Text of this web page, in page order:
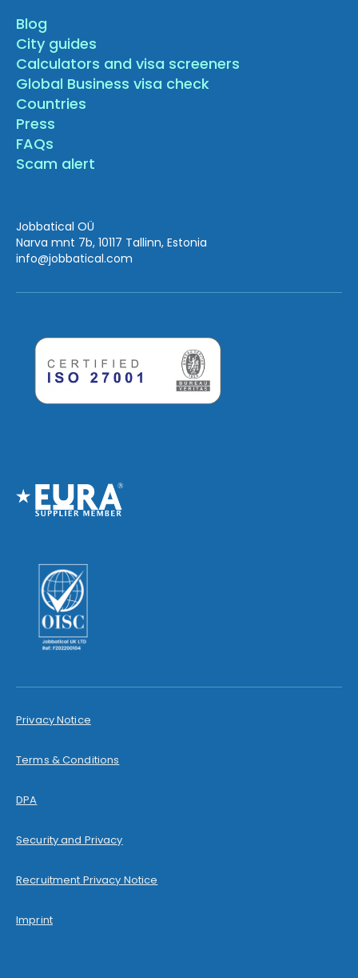
Blog
City guides
Calculators and visa screeners
Global Business visa check
Countries
Press
FAQs
Scam alert
Jobbatical OÜ
Narva mnt 7b, 10117 Tallinn, Estonia
info@jobbatical.com
Privacy Notice
Terms & Conditions
DPA
Security and Privacy
Recruitment Privacy Notice
Imprint